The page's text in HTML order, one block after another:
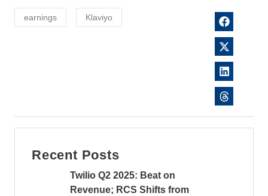
earnings Klaviyo
Recent Posts
Twilio Q2 2025: Beat on
Revenue; RCS Shifts from